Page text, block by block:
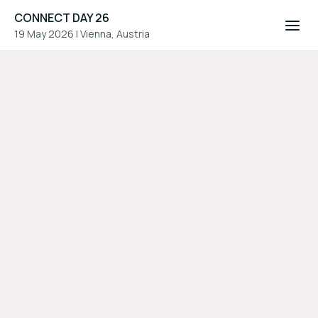
CONNECT DAY 26
19 May 2026 | Vienna, Austria